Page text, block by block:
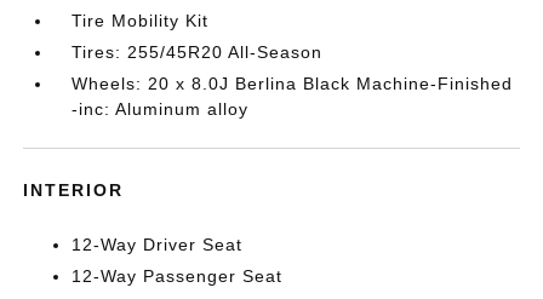
Tire Mobility Kit
Tires: 255/45R20 All-Season
Wheels: 20 x 8.0J Berlina Black Machine-Finished
-inc: Aluminum alloy
INTERIOR
12-Way Driver Seat
12-Way Passenger Seat